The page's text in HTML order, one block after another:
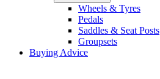
Wheels & Tyres
Pedals
Saddles & Seat Posts
Groupsets
Buying Advice